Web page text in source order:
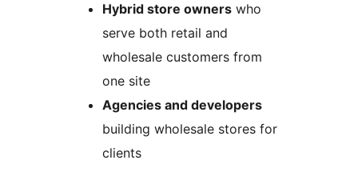
Hybrid store owners who
serve both retail and
wholesale customers from
one site
Agencies and developers
building wholesale stores for
clients